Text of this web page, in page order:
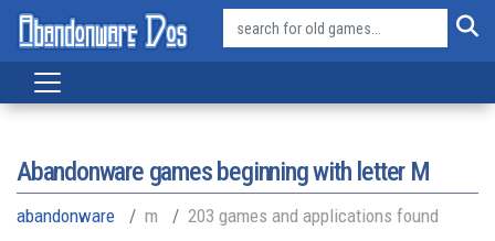
Abandonware games beginning with letter M
abandonware m 203 games and applications found